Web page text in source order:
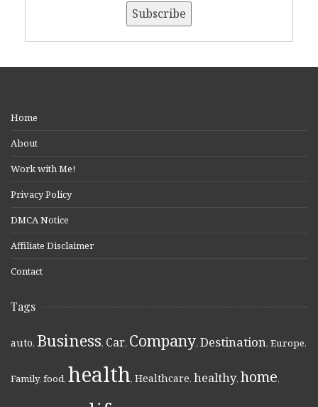
Home
About
Work with Me!
Privacy Policy
DMCA Notice
Affiliate Disclaimer
Contact
Tags
auto, Business, Car, Company, Destination, Europe,
Family, food, health, Healthcare, healthy, home,